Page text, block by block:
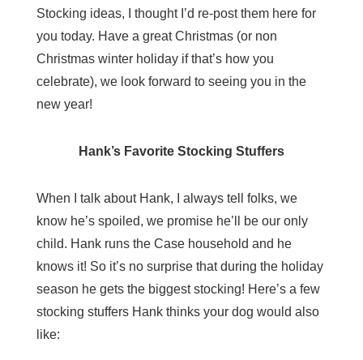
Stocking ideas, I thought I’d re-post them here for
you today. Have a great Christmas (or non
Christmas winter holiday if that’s how you
celebrate), we look forward to seeing you in the
new year!
Hank’s Favorite Stocking Stuffers
When I talk about Hank, I always tell folks, we
know he’s spoiled, we promise he’ll be our only
child. Hank runs the Case household and he
knows it! So it’s no surprise that during the holiday
season he gets the biggest stocking! Here’s a few
stocking stuffers Hank thinks your dog would also
like: